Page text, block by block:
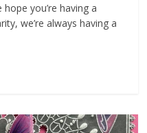
you’re having a
we’re always having a